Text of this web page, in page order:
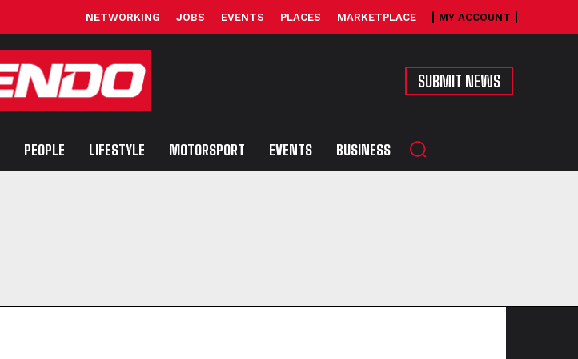
NETWORKING JOBS EVENTS PLACES MARKETPLACE MY ACCOUNT
SUBMIT NEWS
PEOPLE LIFESTYLE MOTORSPORT EVENTS BUSINESS